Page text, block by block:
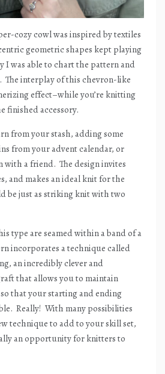
cozy cowl was inspired by textiles
geometric shapes kept playing
I was able to chart the pattern and
The interplay of this chevron-like
effect–while you’re knitting
finished accessory.
from your stash, adding some
from your advent calendar, or
with a friend. The design invites
and makes an ideal knit for the
be just as striking knit with two
type are seamed within a band of a
incorporates a technique called
an incredibly clever and
that allows you to maintain
that your starting and ending
Really! With many possibilities
technique to add to your skill set,
an opportunity for knitters to